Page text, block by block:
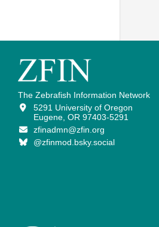
The Zebrafish Information Network
5291 University of Oregon
Eugene, OR 97403-5291
zfinadmn@zfin.org
@zfinmod.bsky.social